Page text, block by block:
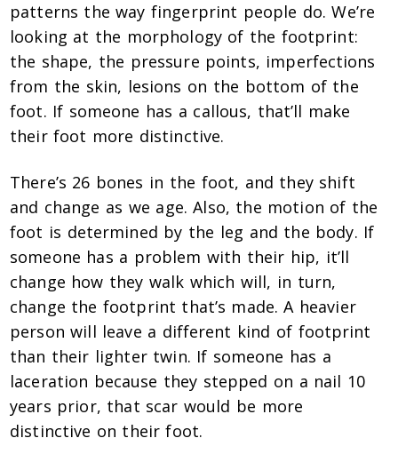
patterns the way fingerprint people do. We’re
looking at the morphology of the footprint:
the shape, the pressure points, imperfections
from the skin, lesions on the bottom of the
foot. If someone has a callous, that’ll make
their foot more distinctive.
There’s 26 bones in the foot, and they shift
and change as we age. Also, the motion of the
foot is determined by the leg and the body. If
someone has a problem with their hip, it’ll
change how they walk which will, in turn,
change the footprint that’s made. A heavier
person will leave a different kind of footprint
than their lighter twin. If someone has a
laceration because they stepped on a nail 10
years prior, that scar would be more
distinctive on their foot.